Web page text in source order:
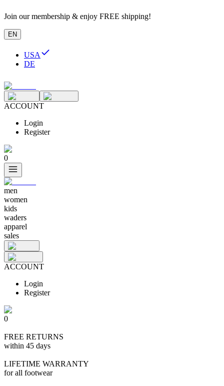
Join our membership & enjoy FREE shipping!
EN
USA
DE
ACCOUNT
Login
Register
0
men
women
kids
waders
apparel
sales
ACCOUNT
Login
Register
0
FREE RETURNS
within 45 days
LIFETIME WARRANTY
for all footwear